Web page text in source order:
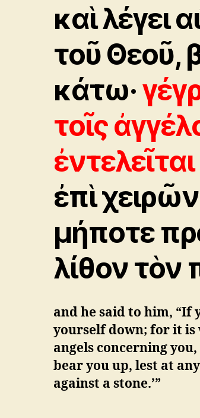
καὶ λέγει
τοῦ Θεοῦ,
κάτω·
τοῖς
ἐπὶ
μήποτε
λίθον τὸν
and he said to him, “If
yourself down; for it is
angels concerning
bear you up, lest at
against a stone.’”